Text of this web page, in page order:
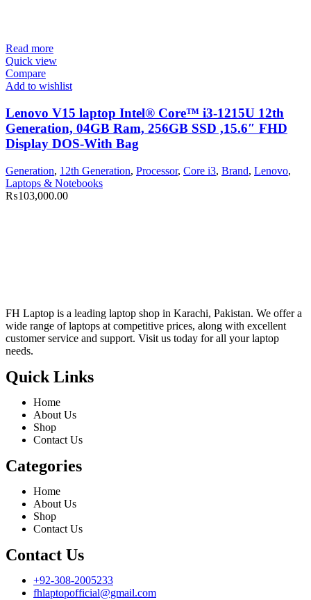
Read more
Quick view
Compare
Add to wishlist
Lenovo V15 laptop Intel® Core™ i3-1215U 12th
Generation, 04GB Ram, 256GB SSD ,15.6″ FHD
Display DOS-With Bag
Generation, 12th Generation, Processor, Core i3, Brand, Lenovo,
Laptops & Notebooks
₨103,000.00
FH Laptop is a leading laptop shop in Karachi, Pakistan. We offer a
wide range of laptops at competitive prices, along with excellent
customer service and support. Visit us today for all your laptop
needs.
Quick Links
Home
About Us
Shop
Contact Us
Categories
Home
About Us
Shop
Contact Us
Contact Us
+92-308-2005233
fhlaptopofficial@gmail.com